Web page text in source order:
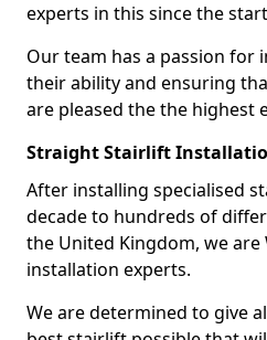
experts in this since the
Our team has a passion for
their ability and ensuring
are pleased the the highest
Straight Stairlift
After installing specialised
decade to hundreds of
the United Kingdom, we
installation experts.
We are determined to give